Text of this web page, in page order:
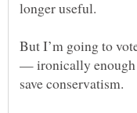
But I’m going to
— ironically